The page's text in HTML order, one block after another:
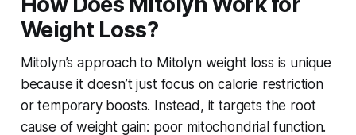
Weight Loss?
Mitolyn’s approach to Mitolyn weight loss is unique
because it doesn’t just focus on calorie restriction
or temporary boosts. Instead, it targets the root
cause of weight gain: poor mitochondrial function.